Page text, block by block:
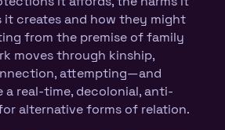
it creates and how they might
from the premise of family
moves through kinship,
attempting—and
real-time, decolonial, anti-
alternative forms of relation.